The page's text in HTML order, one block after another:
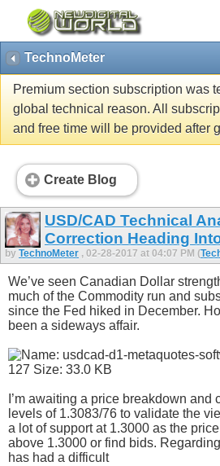
TechnoMeter
Premium section subscription was
global technical reason. All
and free time will be provided after
Create Blog
USD/CAD Technical
Correction Heading
by TechnoMeter , 02-28-2017 at 04:07 PM (
We’ve seen Canadian Dollar
much of the Commodity run and
since the Fed hiked in December.
been a sideways affair.
I’m awaiting a price breakdown
levels of 1.3083/76 to validate the
a lot of support at 1.3000 as the
above 1.3000 or find bids.
has had a difficult